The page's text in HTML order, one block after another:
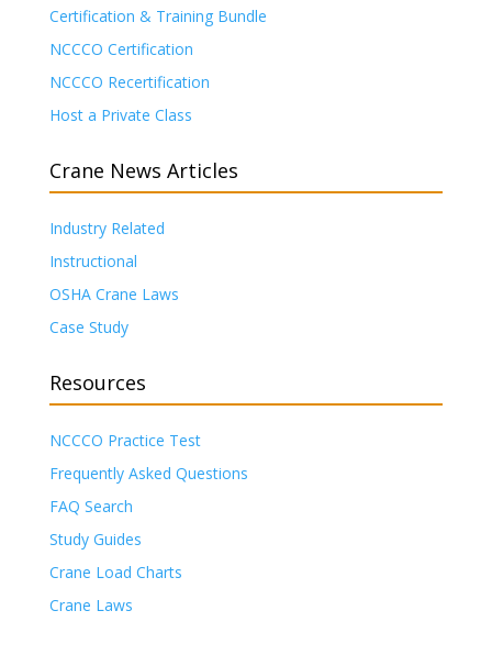
Certification & Training Bundle
NCCCO Certification
NCCCO Recertification
Host a Private Class
Crane News Articles
Industry Related
Instructional
OSHA Crane Laws
Case Study
Resources
NCCCO Practice Test
Frequently Asked Questions
FAQ Search
Study Guides
Crane Load Charts
Crane Laws